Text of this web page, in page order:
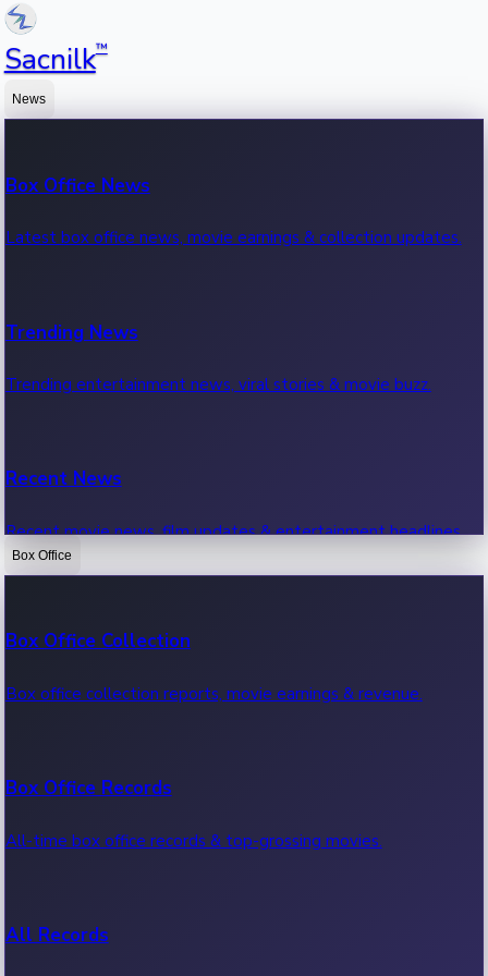
Sacnilk™
News
Box Office News
Latest box office news, movie earnings & collection updates.
Trending News
Trending entertainment news, viral stories & movie buzz.
Recent News
Recent movie news, film updates & entertainment headlines.
Box Office
Box Office Collection
Box office collection reports, movie earnings & revenue.
Box Office Records
All-time box office records & top-grossing movies.
All Records